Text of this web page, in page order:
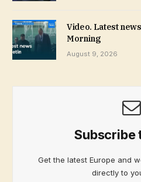
Video. Latest
Morning
August 9, 2026
Subscribe
Get the latest Europe and
directly to